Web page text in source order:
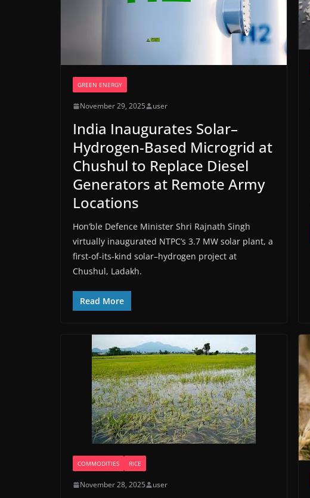
GREEN ENERGY
November 29, 2025 user
India Inaugurates Solar–
Hydrogen-Based Microgrid at
Chushul to Replace Diesel
Generators at Remote Army
Locations
Hon’ble Defence Minister Shri Rajnath Singh
virtually inaugurated NTPC’s 3.7 MW solar plant, a
first-of-its-kind solar–hydrogen project at
Chushul, Ladakh.
Read More
COMMODITIES RICE
November 28, 2025 user